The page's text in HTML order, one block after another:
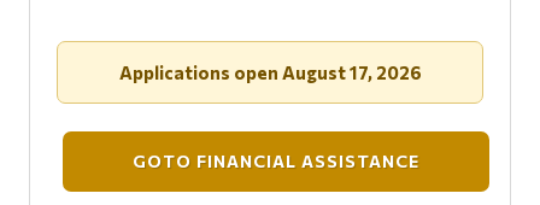
Applications open August 17, 2026
GOTO FINANCIAL ASSISTANCE